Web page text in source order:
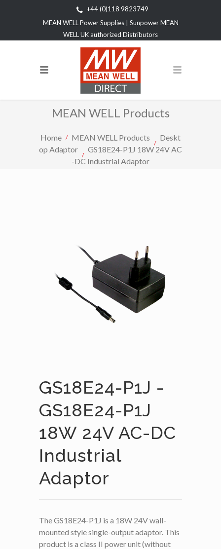
+44 (0)118 9823749
MEAN WELL Power Supplies | Sunpower MEAN
WELL UK authorized Distributors
MEAN WELL Products
Home MEAN WELL Products
Deskt
op Adaptor
GS18E24-P1J 18W 24V AC
-DC Industrial Adaptor
GS18E24-P1J -
GS18E24-P1J
18W 24V AC-DC
Industrial
Adaptor
The GS18E24-P1J is a 18W 24V wall-
mounted style single-output adaptor. This
product is a class II power unit (without